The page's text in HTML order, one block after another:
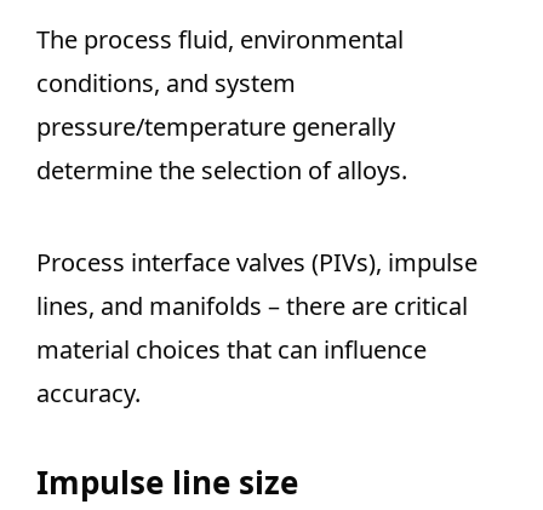
The process fluid, environmental
conditions, and system
pressure/temperature generally
determine the selection of alloys.
Process interface valves (PIVs), impulse
lines, and manifolds – there are critical
material choices that can influence
accuracy.
Impulse line size